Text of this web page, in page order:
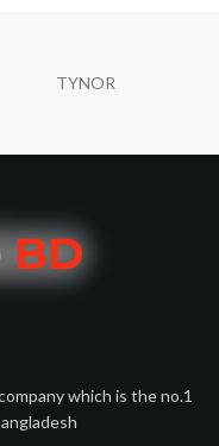
TYNOR
which is the no.1